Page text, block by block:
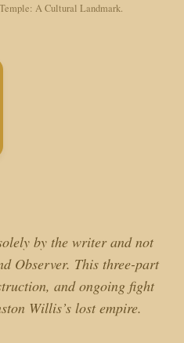
A Cultural Landmark.
by the writer and not
Observer. This three-part
and ongoing fight
Willis’s lost empire.